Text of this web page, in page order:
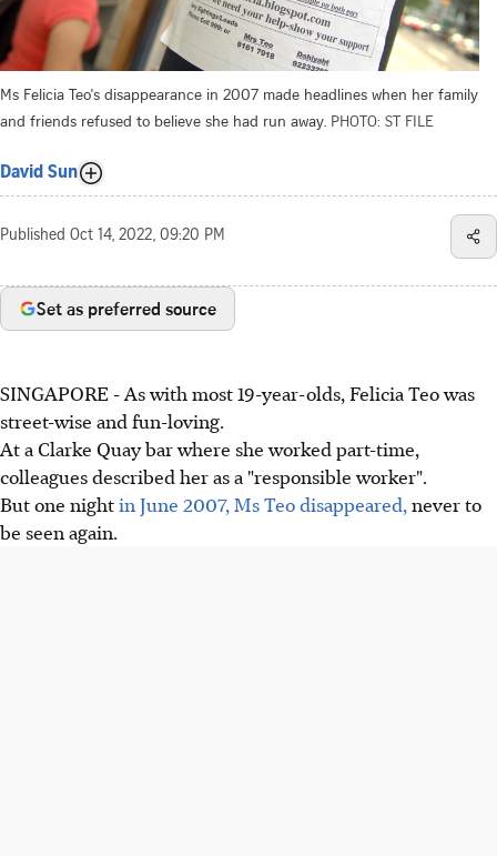
Ms Felicia Teo's disappearance in 2007 made headlines when her family
and friends refused to believe she had run away. PHOTO: ST FILE
David Sun
Published Oct 14, 2022, 09:20 PM
Set as preferred source
SINGAPORE - As with most 19-year-olds, Felicia Teo was
street-wise and fun-loving.
At a Clarke Quay bar where she worked part-time,
colleagues described her as a "responsible worker".
But one nightin June 2007, Ms Teo disappeared, never to
be seen again.